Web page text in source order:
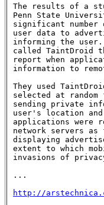
The results of a
Penn State
significant
user data to
informing the
called TaintDroid
report when
information to
They used
selected at
sending private
user's location
applications were
network servers as
displaying
extent to which
invasions of
...
http://